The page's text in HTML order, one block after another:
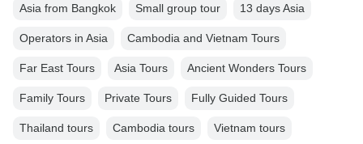
Asia from Bangkok Small group tour 13 days Asia
Operators in Asia Cambodia and Vietnam Tours
Far East Tours Asia Tours Ancient Wonders Tours
Family Tours Private Tours Fully Guided Tours
Thailand tours Cambodia tours Vietnam tours